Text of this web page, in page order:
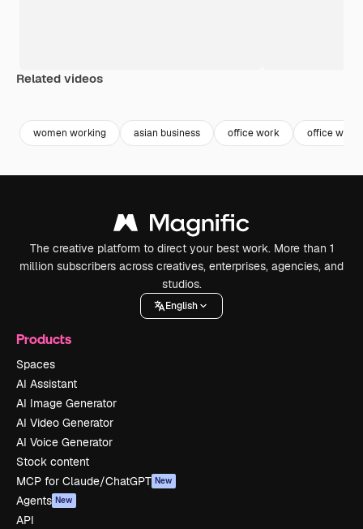
Related videos
women working asian business office work office
The creative platform to direct your best work. More than 1
million subscribers across creatives, enterprises, agencies, and
studios.
English
Products
Spaces
AI Assistant
AI Image Generator
AI Video Generator
AI Voice Generator
Stock content
MCP for Claude/ChatGPT New
Agents New
API